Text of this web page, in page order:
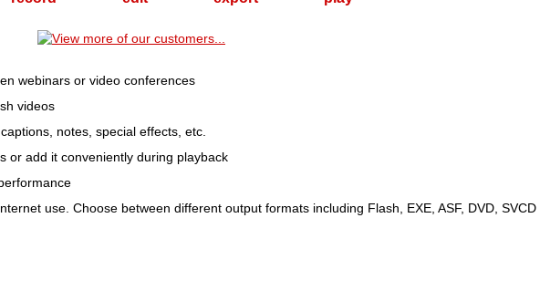
webinars or video conferences
videos
notes, special effects, etc.
or add it conveniently during playback
use. Choose between different output formats including Flash, EXE, ASF, DVD, SVCD